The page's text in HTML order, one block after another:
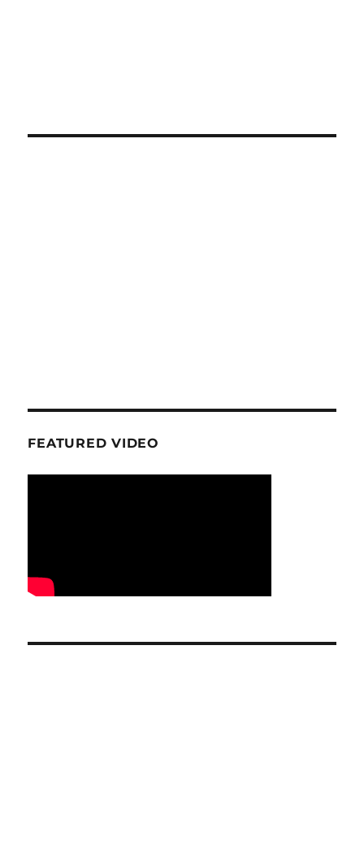
FEATURED VIDEO